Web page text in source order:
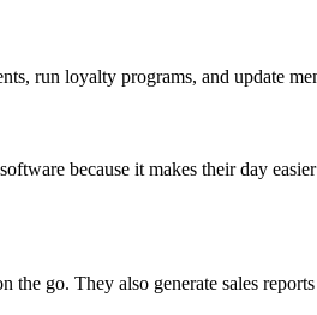
run loyalty programs, and update
because it makes their day
go. They also generate sales